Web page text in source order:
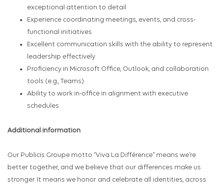
exceptional attention to detail
Experience coordinating meetings, events, and cross-
functional initiatives
Excellent communication skills with the ability to represent
leadership effectively
Proficiency in Microsoft Office, Outlook, and collaboration
tools (e.g., Teams)
Ability to work in-office in alignment with executive
schedules
Additional information
Our Publicis Groupe motto “Viva La Différence” means we’re
better together, and we believe that our differences make us
stronger. It means we honor and celebrate all identities, across